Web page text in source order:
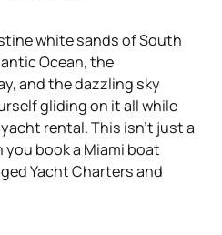
white sands of South
Ocean, the
and the dazzling sky
gliding on it all while
rental. This isn't just a
book a Miami boat
Yacht Charters and